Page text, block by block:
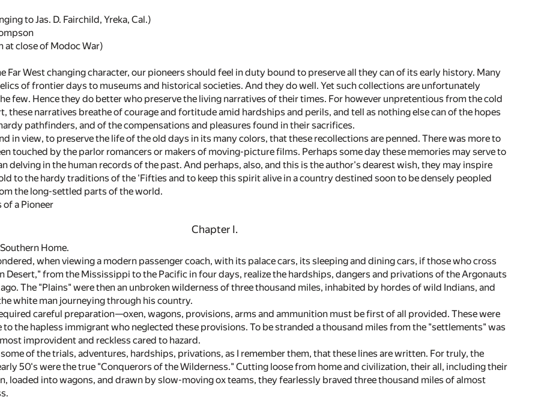
to Jas. D. Fairchild, Yreka, Cal.)
at close of Modoc War)
Far West changing character, our pioneers should feel in duty bound to preserve all they can of its early history. Many
of frontier days to museums and historical societies. And they do well. Yet such collections are unfortunately
few. Hence they do better who preserve the living narratives of their times. For however unpretentious from the cold
these narratives breathe of courage and fortitude amid hardships and perils, and tell as nothing else can of the hopes
pathfinders, and of the compensations and pleasures found in their sacrifices.
in view, to preserve the life of the old days in its many colors, that these recollections are penned. There was more to
touched by the parlor romancers or makers of moving-picture films. Perhaps some day these memories may serve to
delving in the human records of the past. And perhaps, also, and this is the author's dearest wish, they may inspire
to the hardy traditions of the 'Fifties and to keep this spirit alive in a country destined soon to be densely peopled
the long-settled parts of the world.
of a Pioneer
Chapter I.
Home.
when viewing a modern passenger coach, with its palace cars, its sleeping and dining cars, if those who cross
Desert," from the Mississippi to the Pacific in four days, realize the hardships, dangers and privations of the Argonauts
The "Plains" were then an unbroken wilderness of three thousand miles, inhabited by hordes of wild Indians, and
white man journeying through his country.
careful preparation—oxen, wagons, provisions, arms and ammunition must be first of all provided. These were
to the hapless immigrant who neglected these provisions. To be stranded a thousand miles from the "settlements" was
improvident and reckless cared to hazard.
of the trials, adventures, hardships, privations, as I remember them, that these lines are written. For truly, the
50's were the true "Conquerors of the Wilderness." Cutting loose from home and civilization, their all, including their
loaded into wagons, and drawn by slow-moving ox teams, they fearlessly braved three thousand miles of almost